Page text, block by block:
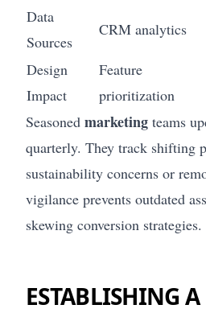
Data
Sources
CRM analytics
Design
Impact
Feature
prioritization
Seasoned marketing teams
quarterly. They track shifting
sustainability concerns or
vigilance prevents outdated
skewing conversion strategies.
ESTABLISHING A